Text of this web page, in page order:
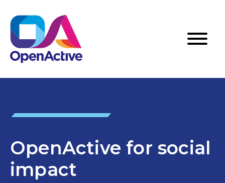
OpenActive for social
impact